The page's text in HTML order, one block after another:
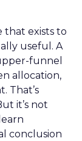
that exists to
useful. A
funnel
allocation,
That’s
it’s not
conclusion